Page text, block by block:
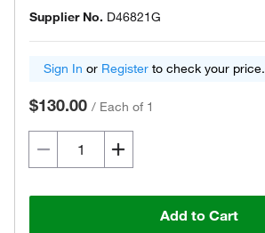
Supplier No. D46821G
Sign In or Register to check your price.
$130.00 / Each of 1
Add to Cart